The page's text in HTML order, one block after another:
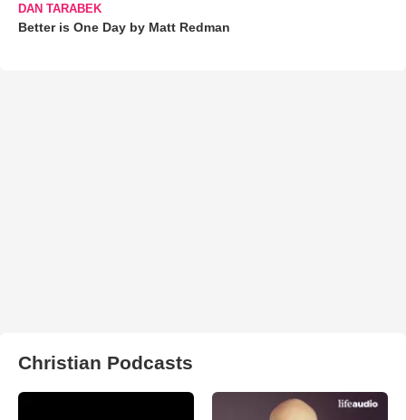
DAN TARABEK
Better is One Day by Matt Redman
Christian Podcasts